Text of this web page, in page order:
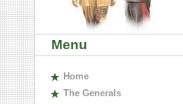
Menu
Home
The Generals